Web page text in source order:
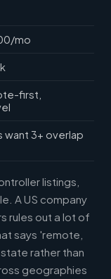
mo
first,
want 3+ overlap
listings,
A US company
rules out a lot of
says 'remote,
state rather than
geographies